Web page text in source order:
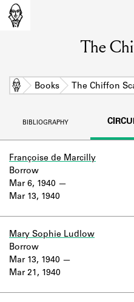
Learn about the
Learn about the
logbooks, and
The
Home Books The Chiffon
BIBLIOGRAPHY
Françoise de Marcilly
Mar 6, 1940
Mar 13, 1940
Borrow
Mary Sophie Ludlow
Mar 13, 1940
Mar 21, 1940
Borrow